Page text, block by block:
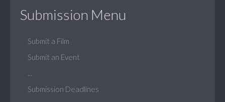
Submission Menu
Submit a Film
Submit an Event
Submission Deadlines